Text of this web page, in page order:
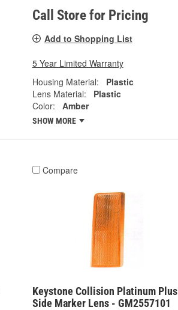
Call Store for Pricing
Add to Shopping List
5 Year Limited Warranty
Housing Material:
Plastic
Lens Material:
Plastic
Color:
Amber
SHOW MORE
Compare
Keystone Collision Platinum Plus
Side Marker Lens - GM2557101